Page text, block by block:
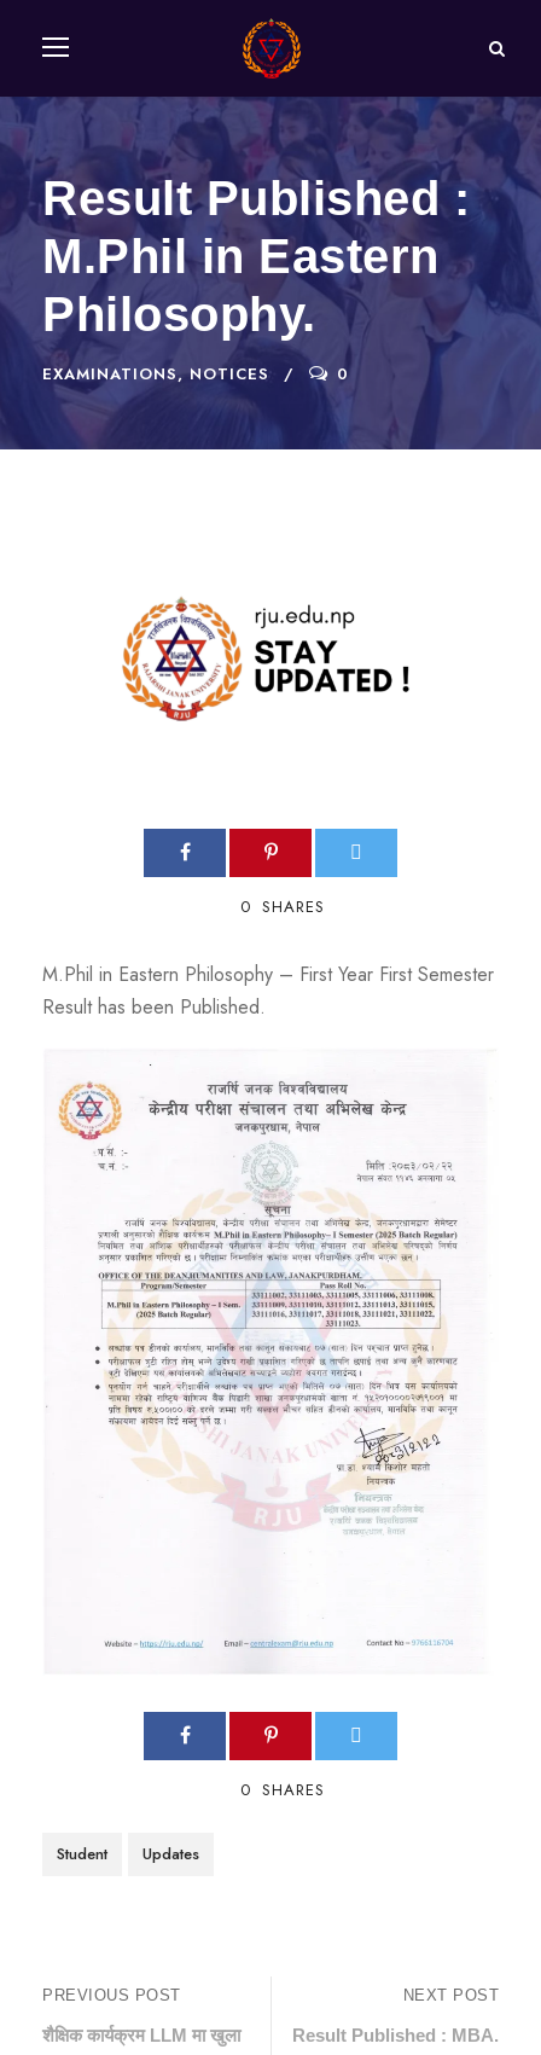
Result Published :
M.Phil in Eastern
Philosophy.
EXAMINATIONS, NOTICES 0
0 SHARES
M.Phil in Eastern Philosophy – First Year First Semester
Result has been Published.
0 SHARES
Student Updates
PREVIOUS POST
शैक्षिक कार्यक्रम LLM मा खुला
NEXT POST
Result Published : MBA.